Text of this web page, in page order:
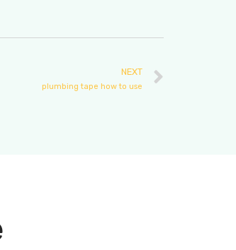
NEXT
plumbing tape how to use